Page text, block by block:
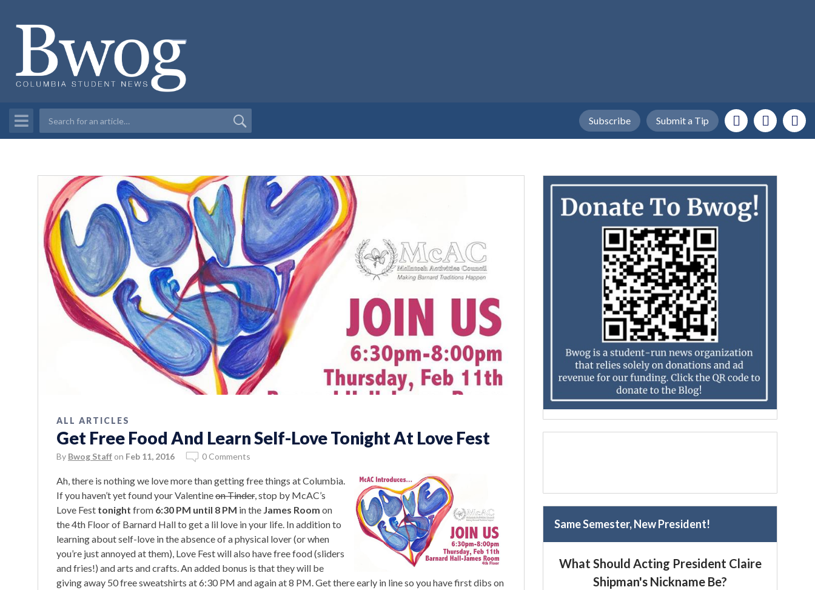
Submit a Tip
Subscribe
ALL ARTICLES
Get Free Food And Learn Self-Love Tonight At Love Fest
By Bwog Staff on Feb 11, 2016 0 Comments
Ah, there is nothing we love more than getting free things at Columbia.
If you haven’t yet found your Valentineon Tinder, stop by McAC’s
Love Fest tonight from 6:30 PM until 8 PM in the James Room on
the 4th Floor of Barnard Hall to get a lil love in your life. In addition to
learning about self-love in the absence of a physical lover (or when
you’re just annoyed at them), Love Fest will also have free food (sliders
and fries!) and arts and crafts. An added bonus is that they will be
giving away 50 free sweatshirts at 6:30 PM and again at 8 PM. Get there early in line so you have first dibs on
Same Semester, New President!
What Should Acting President Claire
Shipman's Nickname Be?